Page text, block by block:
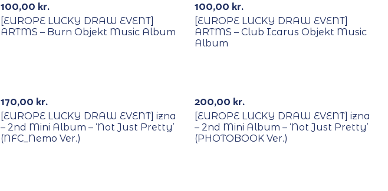
100,00 kr.
[EUROPE LUCKY DRAW EVENT]
ARTMS – Burn Objekt Music Album
100,00 kr.
[EUROPE LUCKY DRAW EVENT]
ARTMS – Club Icarus Objekt Music
Album
170,00 kr.
[EUROPE LUCKY DRAW EVENT] izna
– 2nd Mini Album – ‘Not Just Pretty’
(NFC_Nemo Ver.)
200,00 kr.
[EUROPE LUCKY DRAW EVENT] izna
– 2nd Mini Album – ‘Not Just Pretty’
(PHOTOBOOK Ver.)